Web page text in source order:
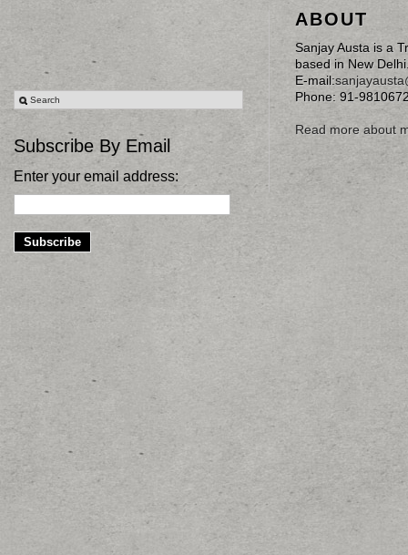
Subscribe By Email
Enter your email address:
ABOUT
Sanjay Austa is a
based in New
E-mail:
Phone: 91-
Read more about